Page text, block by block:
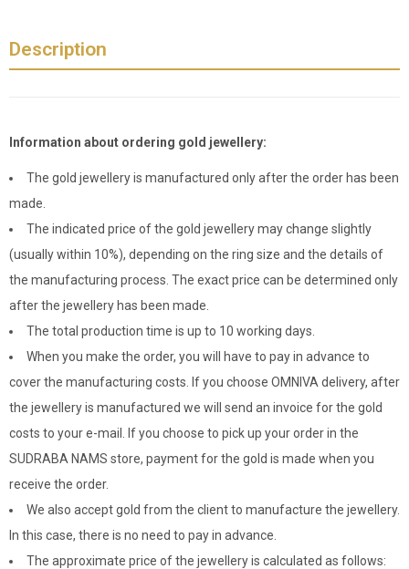
Description
Information about ordering gold jewellery:
The gold jewellery is manufactured only after the order has been
made.
The indicated price of the gold jewellery may change slightly
(usually within 10%), depending on the ring size and the details of
the manufacturing process. The exact price can be determined only
after the jewellery has been made.
The total production time is up to 10 working days.
When you make the order, you will have to pay in advance to
cover the manufacturing costs. If you choose OMNIVA delivery, after
the jewellery is manufactured we will send an invoice for the gold
costs to your e-mail. If you choose to pick up your order in the
SUDRABA NAMS store, payment for the gold is made when you
receive the order.
We also accept gold from the client to manufacture the jewellery.
In this case, there is no need to pay in advance.
The approximate price of the jewellery is calculated as follows: